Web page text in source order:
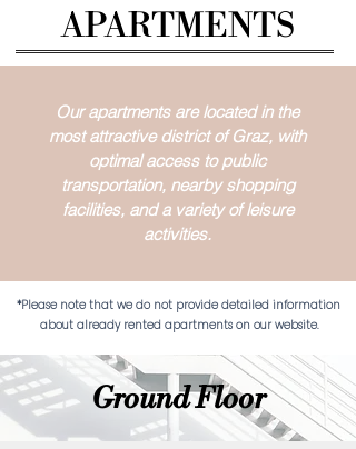
APARTMENTS
Our apartments are located in the
most attractive district of Graz, with
optimal access to public
transportation, nearby shopping
facilities, and a variety of leisure
activities.
*Please note that we do not provide detailed information
about already rented apartments on our website.
Ground Floor